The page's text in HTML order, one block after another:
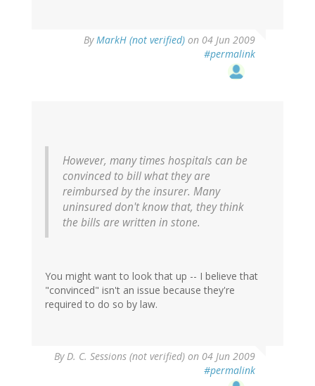
ByMarkH (not verified) on 04 Jun 2009
#permalink
However, many times hospitals can be
convinced to bill what they are
reimbursed by the insurer. Many
uninsured don't know that, they think
the bills are written in stone.
You might want to look that up -- I believe that
"convinced" isn't an issue because they're
required to do so by law.
ByD. C. Sessions (not verified) on 04 Jun 2009
#permalink